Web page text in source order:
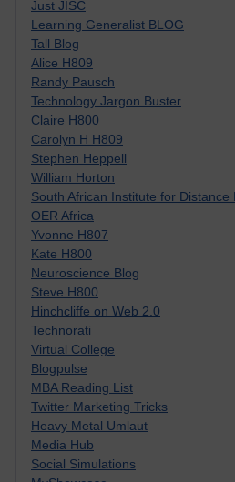
Just JISC
Learning Generalist BLOG
Tall Blog
Alice H809
Randy Pausch
Technology Jargon Buster
Claire H800
Carolyn H H809
Stephen Heppell
William Horton
South African Institute for Distance
OER Africa
Yvonne H807
Kate H800
Neuroscience Blog
Steve H800
Hinchcliffe on Web 2.0
Technorati
Virtual College
Blogpulse
MBA Reading List
Twitter Marketing Tricks
Heavy Metal Umlaut
Media Hub
Social Simulations